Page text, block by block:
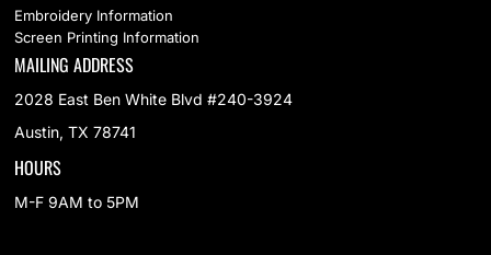
Embroidery Information
Screen Printing Information
MAILING ADDRESS
2028 East Ben White Blvd #240-3924
Austin, TX 78741
HOURS
M-F 9AM to 5PM